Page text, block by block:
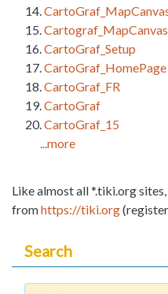
CartoGraf_Setup
CartoGraf_HomePage
CartoGraf_FR
CartoGraf
CartoGraf_15
...more
Like almost all *.tiki.org
fromhttps://tiki.org
Search